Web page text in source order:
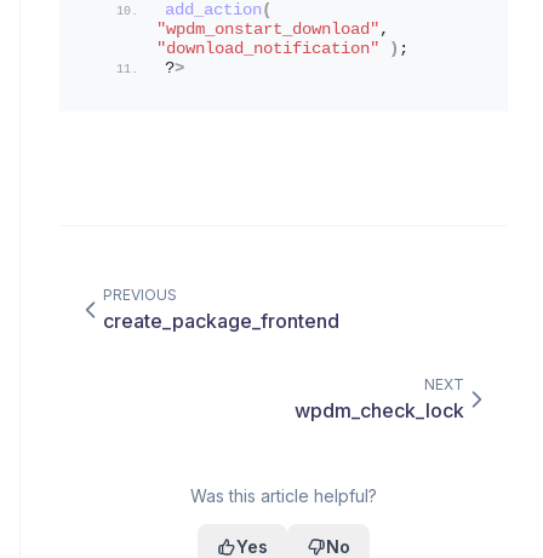
add_action (
"wpdm_onstart_download"
"download_notification"
) ;
?>
PREVIOUS
create_package_frontend
NEXT
wpdm_check_lock
Was this article helpful?
Yes No